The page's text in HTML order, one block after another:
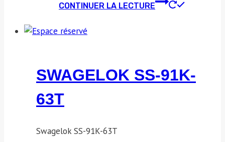
CONTINUER LA LECTURE
SWAGELOK SS-91K-
63T
Swagelok SS-91K-63T